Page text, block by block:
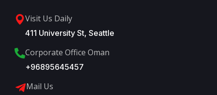
Visit Us Daily
411 University St, Seattle
Corporate Office Oman
+96895645457
Mail Us